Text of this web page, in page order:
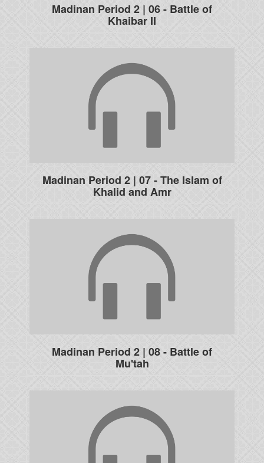
Madinan Period 2 | 06 - Battle of
Khaibar II
Madinan Period 2 | 07 - The Islam of
Khalid and Amr
Madinan Period 2 | 08 - Battle of
Mu'tah